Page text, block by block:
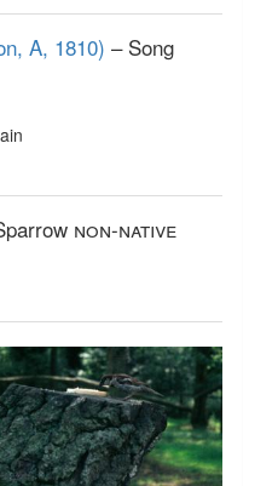
A, 1810) – Song
non-native